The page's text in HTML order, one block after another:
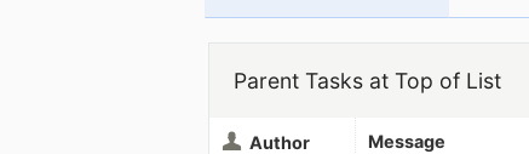
Parent Tasks at Top of List
Author Message